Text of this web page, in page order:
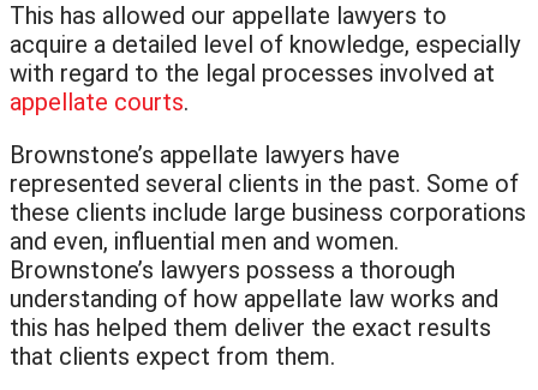
This has allowed our appellate lawyers to
acquire a detailed level of knowledge, especially
with regard to the legal processes involved at
appellate courts.
Brownstone’s appellate lawyers have
represented several clients in the past. Some of
these clients include large business corporations
and even, influential men and women.
Brownstone’s lawyers possess a thorough
understanding of how appellate law works and
this has helped them deliver the exact results
that clients expect from them.